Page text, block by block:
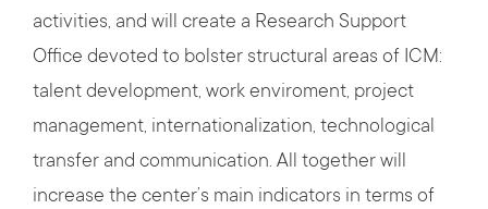
activities, and will create a Research Support
Office devoted to bolster structural areas of ICM:
talent development, work enviroment, project
management, internationalization, technological
transfer and communication. All together will
increase the center’s main indicators in terms of